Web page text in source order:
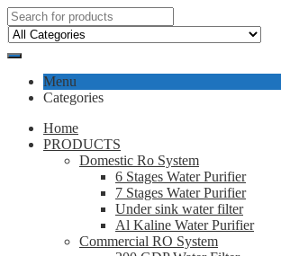
Menu
Categories
Home
PRODUCTS
Domestic Ro System
6 Stages Water Purifier
7 Stages Water Purifier
Under sink water filter
Al Kaline Water Purifier
Commercial RO System